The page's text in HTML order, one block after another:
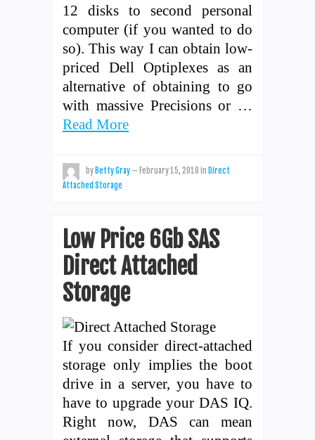
12 disks to second personal
computer (if you wanted to do
so). This way I can obtain low-
priced Dell Optiplexes as an
alternative of obtaining to go
with massive Precisions or …
Read More
by Betty Gray — February 15, 2018 in Direct
Attached Storage
Low Price 6Gb SAS
Direct Attached
Storage
If you consider direct-attached
storage only implies the boot
drive in a server, you have to
have to upgrade your DAS IQ.
Right now, DAS can mean